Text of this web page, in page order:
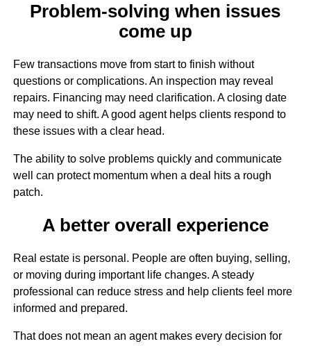
Problem-solving when issues
come up
Few transactions move from start to finish without
questions or complications. An inspection may reveal
repairs. Financing may need clarification. A closing date
may need to shift. A good agent helps clients respond to
these issues with a clear head.
The ability to solve problems quickly and communicate
well can protect momentum when a deal hits a rough
patch.
A better overall experience
Real estate is personal. People are often buying, selling,
or moving during important life changes. A steady
professional can reduce stress and help clients feel more
informed and prepared.
That does not mean an agent makes every decision for